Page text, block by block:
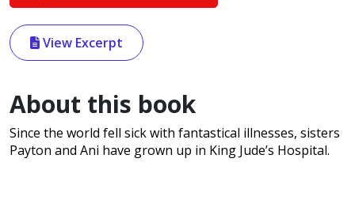
View Excerpt
About this book
Since the world fell sick with fantastical illnesses, sisters
Payton and Ani have grown up in King Jude’s Hospital.